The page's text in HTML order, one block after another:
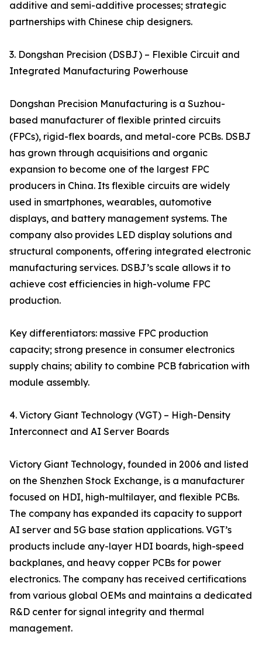
additive and semi-additive processes; strategic
partnerships with Chinese chip designers.
3. Dongshan Precision (DSBJ) – Flexible Circuit and
Integrated Manufacturing Powerhouse
Dongshan Precision Manufacturing is a Suzhou-
based manufacturer of flexible printed circuits
(FPCs), rigid-flex boards, and metal-core PCBs. DSBJ
has grown through acquisitions and organic
expansion to become one of the largest FPC
producers in China. Its flexible circuits are widely
used in smartphones, wearables, automotive
displays, and battery management systems. The
company also provides LED display solutions and
structural components, offering integrated electronic
manufacturing services. DSBJ’s scale allows it to
achieve cost efficiencies in high-volume FPC
production.
Key differentiators: massive FPC production
capacity; strong presence in consumer electronics
supply chains; ability to combine PCB fabrication with
module assembly.
4. Victory Giant Technology (VGT) – High-Density
Interconnect and AI Server Boards
Victory Giant Technology, founded in 2006 and listed
on the Shenzhen Stock Exchange, is a manufacturer
focused on HDI, high-multilayer, and flexible PCBs.
The company has expanded its capacity to support
AI server and 5G base station applications. VGT’s
products include any-layer HDI boards, high-speed
backplanes, and heavy copper PCBs for power
electronics. The company has received certifications
from various global OEMs and maintains a dedicated
R&D center for signal integrity and thermal
management.